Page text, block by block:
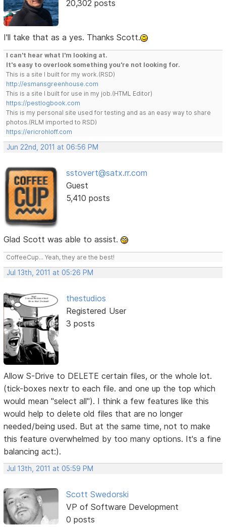
20,302 posts
I'll take that as a yes. Thanks Scott.
I can't hear what I'm looking at.
It's easy to overlook something you're not looking for.
This is a site I built for my work.(RSD)
http://esmansgreenhouse.com
This is a site I built for use in my job.(HTML Editor)
https://pestlogbook.com
This is my personal site used for testing and as an easy way to share
photos.(RLM imported to RSD)
https://ericrohloff.com
Jun 22nd, 2011 at 06:56 PM
sstovert@satx.rr.com
Guest
5,410 posts
Glad Scott was able to assist.
CoffeeCup... Yeah, they are the best!
Jul 13th, 2011 at 05:26 PM
thestudios
Registered User
3 posts
Allow S-Drive to DELETE certain files, or the whole lot.
(tick-boxes nextr to each file. and one up the top which
would mean "select all"). I think a few features like this
would help to delete old files that are no longer
needed/being used. But at the same time, not to make
this feature overwhelmed by too many options. It's a fine
balancing act:).
Jul 13th, 2011 at 05:59 PM
Scott Swedorski
VP of Software Development
0 posts